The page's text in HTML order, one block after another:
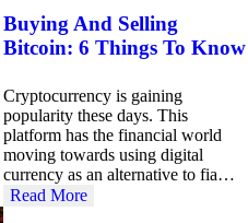
Buying And Selling
Bitcoin: 6 Things To Know
Cryptocurrency is gaining
popularity these days. This
platform has the financial world
moving towards using digital
currency as an alternative to fia…
Read More